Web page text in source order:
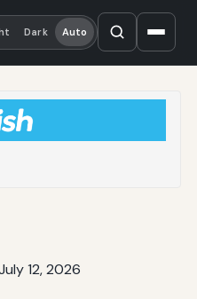
Dark Auto
12, 2026